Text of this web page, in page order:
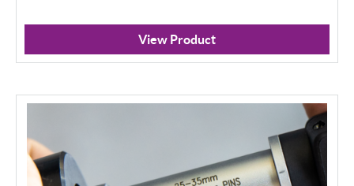
View Product